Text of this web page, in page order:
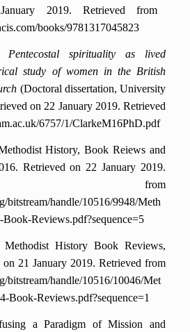
2019. Retrieved from
books/9781317045823
Pentecostal spirituality as lived
study of women in the British
(Doctoral dissertation, University
on 22 January 2019. Retrieved
6757/1/ClarkeM16PhD.pdf
History, Book Reiews and
Retrieved on 22 January 2019.
from
bitstream/handle/10516/9948/Meth
Reviews.pdf?sequence=5
History Book Reviews,
on 21 January 2019. Retrieved from
bitstream/handle/10516/10046/Met
Book-Reviews.pdf?sequence=1
a Paradigm of Mission and